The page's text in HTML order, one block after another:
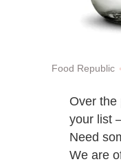
Food Republic
Over the
your list
Need
We are